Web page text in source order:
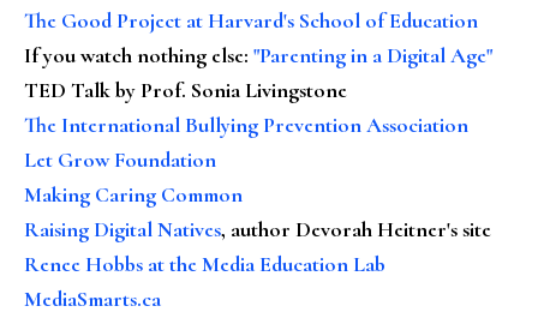
The Good Project at Harvard's School of Education
If you watch nothing else: "Parenting in a Digital Age"
TED Talk by Prof. Sonia Livingstone
The International Bullying Prevention Association
Let Grow Foundation
Making Caring Common
Raising Digital Natives, author Devorah Heitner's site
Renee Hobbs at the Media Education Lab
MediaSmarts.ca